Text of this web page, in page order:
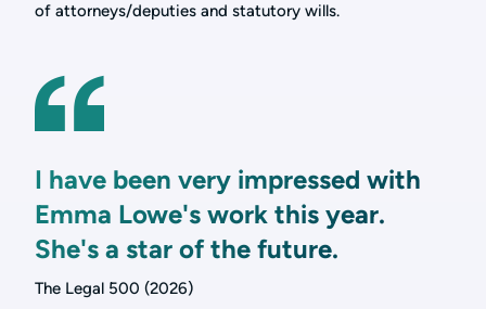
of attorneys/deputies and statutory wills.
I have been very impressed with
Emma Lowe's work this year.
She's a star of the future.
The Legal 500 (2026)